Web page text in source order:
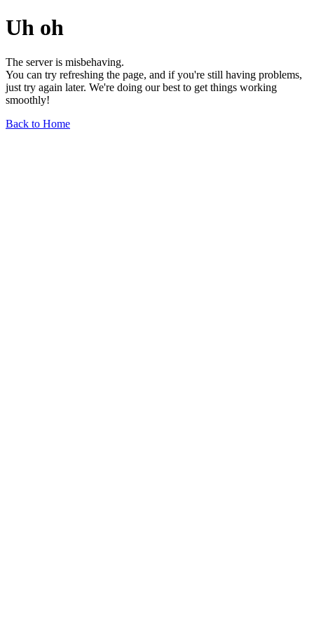
Uh oh
The server is misbehaving.
You can try refreshing the page, and if you're still having problems,
just try again later. We're doing our best to get things working
smoothly!
Back to Home